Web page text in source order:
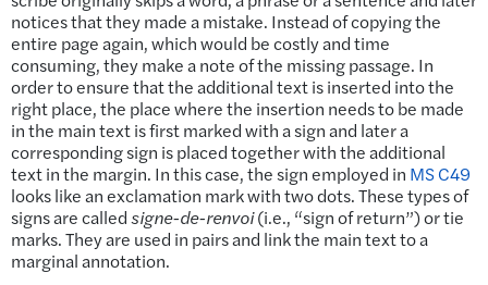
notices that they made a mistake. Instead of copying the
entire page again, which would be costly and time
consuming, they make a note of the missing passage. In
order to ensure that the additional text is inserted into the
right place, the place where the insertion needs to be made
in the main text is first marked with a sign and later a
corresponding sign is placed together with the additional
text in the margin. In this case, the sign employed in MS C49
looks like an exclamation mark with two dots. These types of
signs are calledsigne-de-renvoi(i.e., “sign of return”) or tie
marks. They are used in pairs and link the main text to a
marginal annotation.